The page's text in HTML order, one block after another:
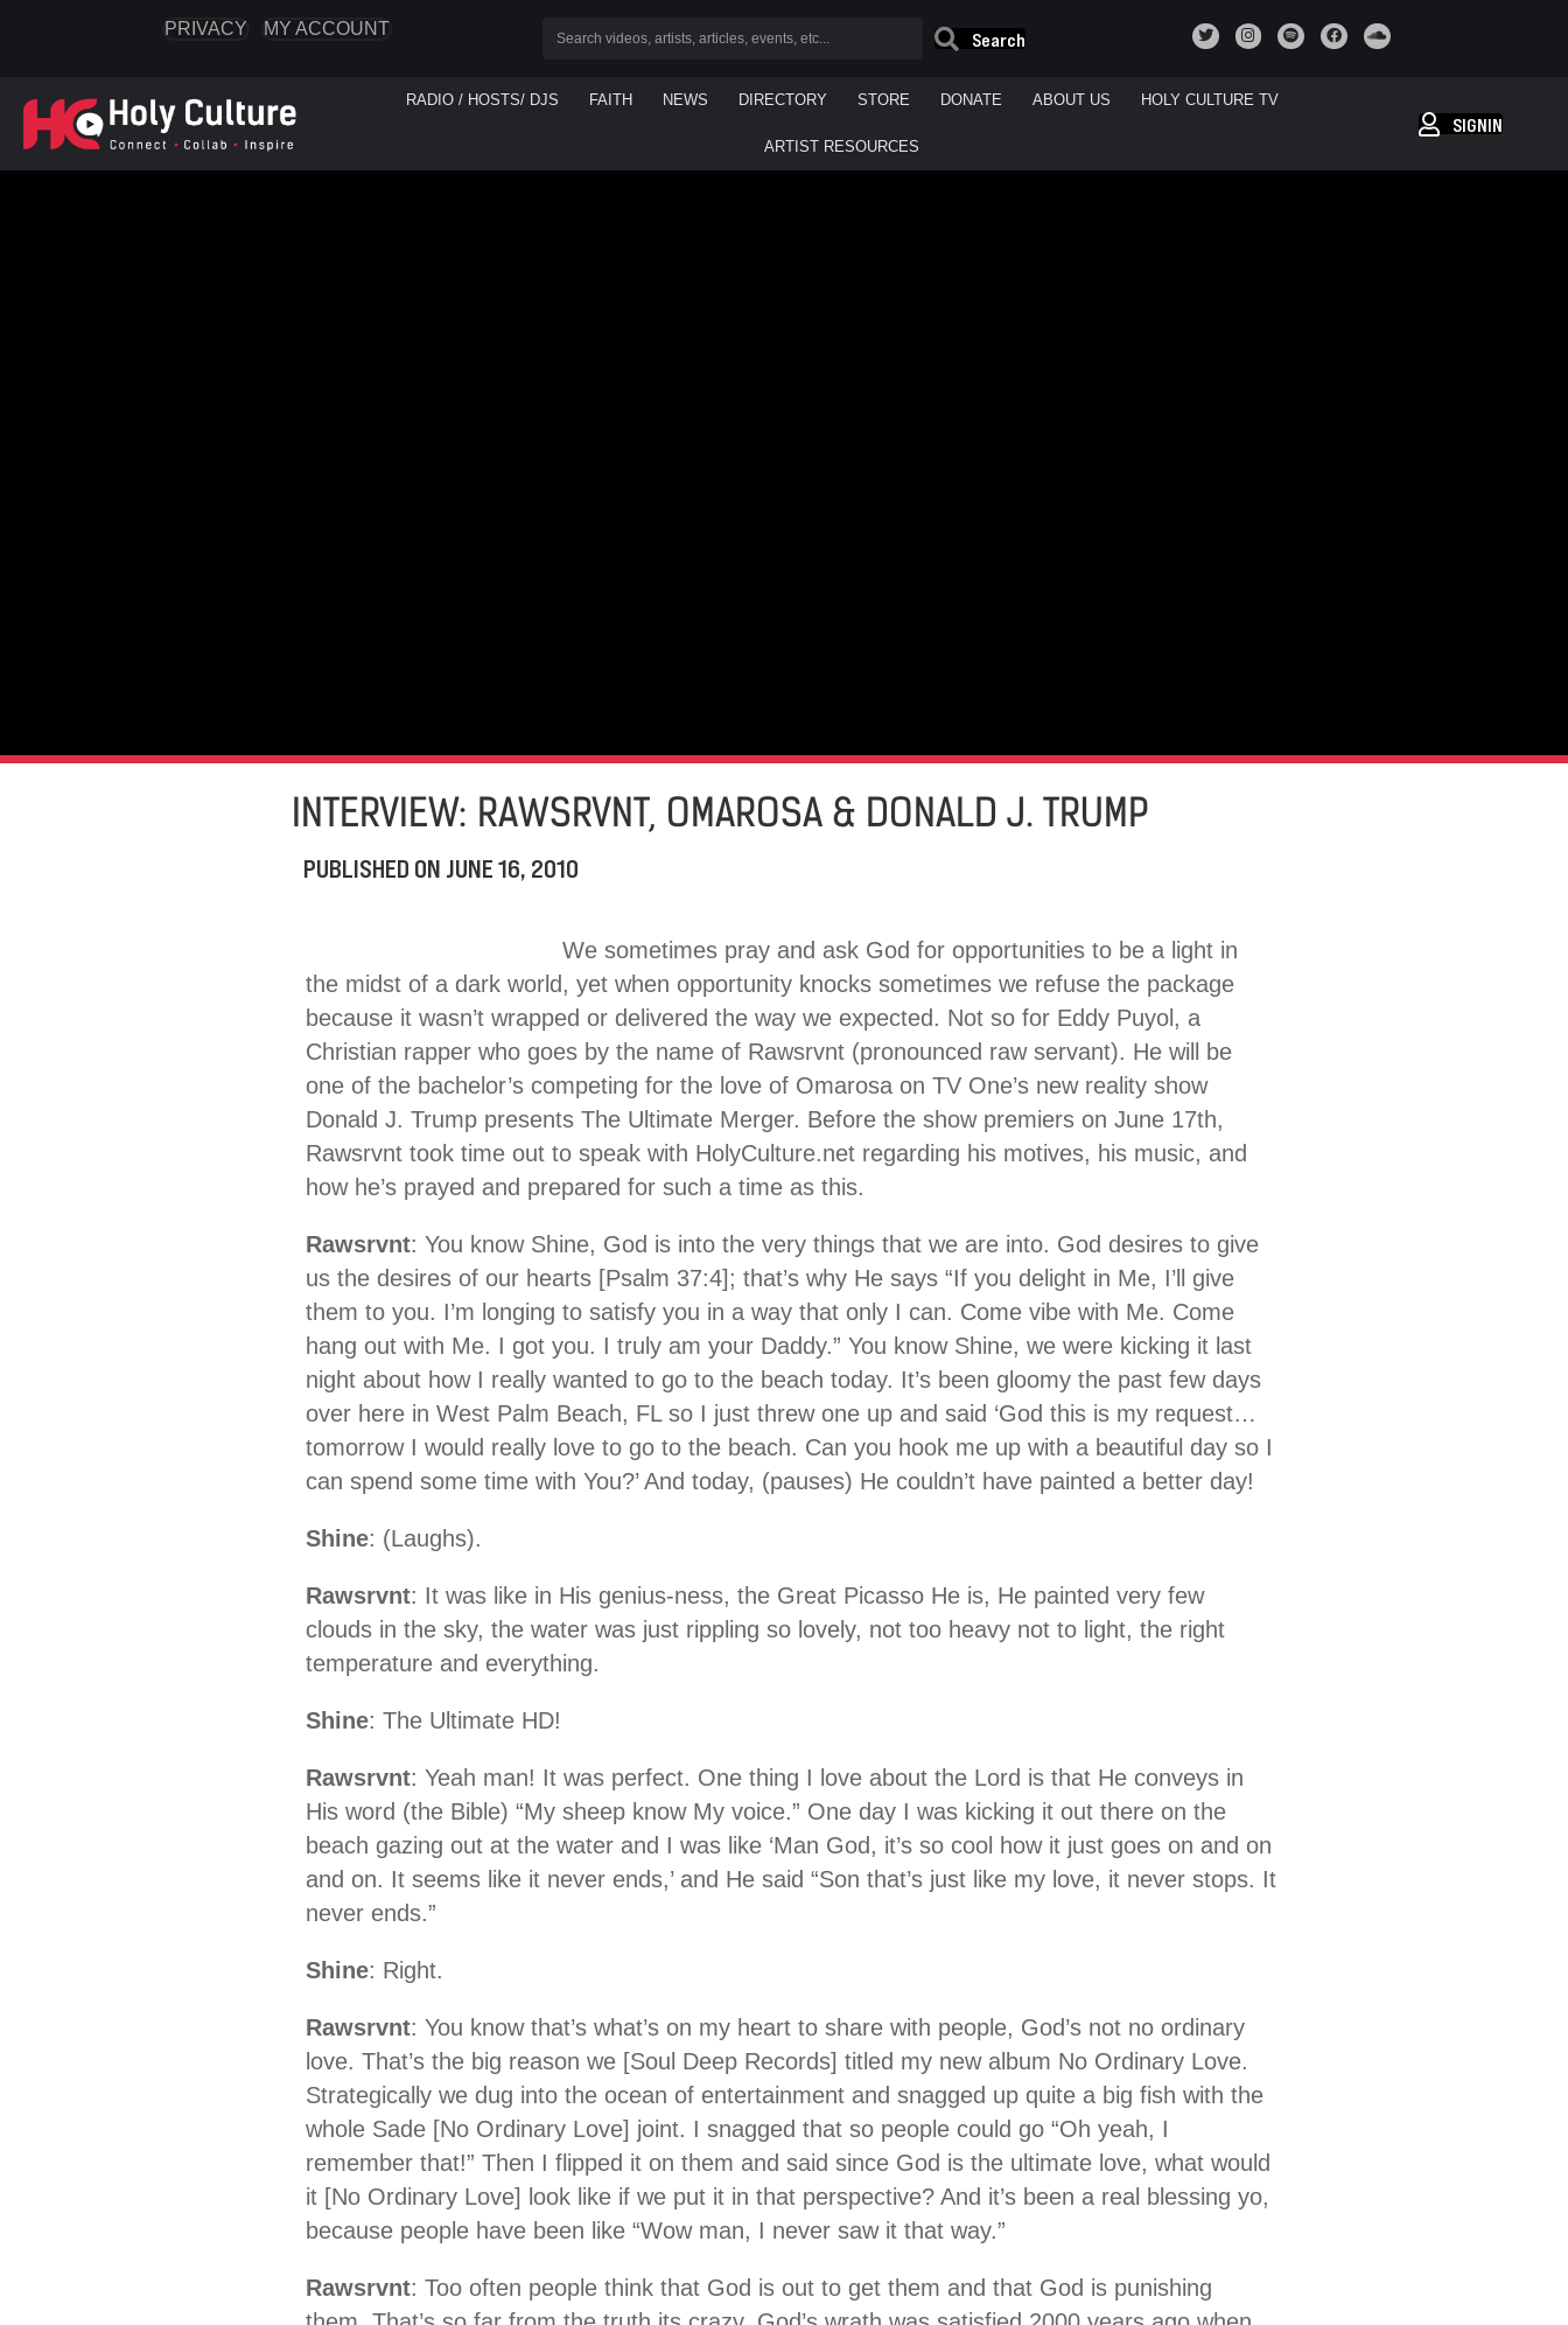
PRIVACY MY ACCOUNT
Search
RADIO / HOSTS/ DJS FAITH NEWS DIRECTORY STORE DONATE ABOUT US HOLY CULTURE TV
ARTIST RESOURCES
SIGNIN
INTERVIEW: RAWSRVNT, OMAROSA & DONALD J. TRUMP
PUBLISHED ON JUNE 16, 2010
We sometimes pray and ask God for opportunities to be a light in
the midst of a dark world, yet when opportunity knocks sometimes we refuse the package
because it wasn’t wrapped or delivered the way we expected. Not so for Eddy Puyol, a
Christian rapper who goes by the name of Rawsrvnt (pronounced raw servant). He will be
one of the bachelor’s competing for the love of Omarosa on TV One’s new reality show
Donald J. Trump presents The Ultimate Merger. Before the show premiers on June 17th,
Rawsrvnt took time out to speak with HolyCulture.net regarding his motives, his music, and
how he’s prayed and prepared for such a time as this.
Rawsrvnt: You know Shine, God is into the very things that we are into. God desires to give
us the desires of our hearts [Psalm 37:4]; that’s why He says “If you delight in Me, I’ll give
them to you. I’m longing to satisfy you in a way that only I can. Come vibe with Me. Come
hang out with Me. I got you. I truly am your Daddy.” You know Shine, we were kicking it last
night about how I really wanted to go to the beach today. It’s been gloomy the past few days
over here in West Palm Beach, FL so I just threw one up and said ‘God this is my request…
tomorrow I would really love to go to the beach. Can you hook me up with a beautiful day so I
can spend some time with You?’ And today, (pauses) He couldn’t have painted a better day!
Shine: (Laughs).
Rawsrvnt: It was like in His genius-ness, the Great Picasso He is, He painted very few
clouds in the sky, the water was just rippling so lovely, not too heavy not to light, the right
temperature and everything.
Shine: The Ultimate HD!
Rawsrvnt: Yeah man! It was perfect. One thing I love about the Lord is that He conveys in
His word (the Bible) “My sheep know My voice.” One day I was kicking it out there on the
beach gazing out at the water and I was like ‘Man God, it’s so cool how it just goes on and on
and on. It seems like it never ends,’ and He said “Son that’s just like my love, it never stops. It
never ends.”
Shine: Right.
Rawsrvnt: You know that’s what’s on my heart to share with people, God’s not no ordinary
love. That’s the big reason we [Soul Deep Records] titled my new album No Ordinary Love.
Strategically we dug into the ocean of entertainment and snagged up quite a big fish with the
whole Sade [No Ordinary Love] joint. I snagged that so people could go “Oh yeah, I
remember that!” Then I flipped it on them and said since God is the ultimate love, what would
it [No Ordinary Love] look like if we put it in that perspective? And it’s been a real blessing yo,
because people have been like “Wow man, I never saw it that way.”
Rawsrvnt: Too often people think that God is out to get them and that God is punishing